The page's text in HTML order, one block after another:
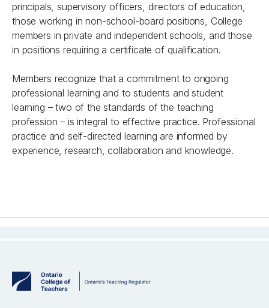
principals, supervisory officers, directors of education,
those working in non-school-board positions, College
members in private and independent schools, and those
in positions requiring a certificate of qualification.
Members recognize that a commitment to ongoing
professional learning and to students and student
learning – two of the standards of the teaching
profession – is integral to effective practice. Professional
practice and self-directed learning are informed by
experience, research, collaboration and knowledge.